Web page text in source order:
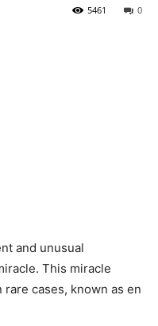
0
5461
and unusual
This miracle
cases, known as en